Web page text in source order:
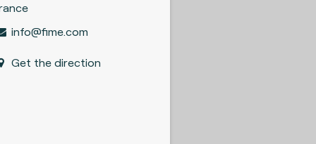
info@fime.com
Get the direction